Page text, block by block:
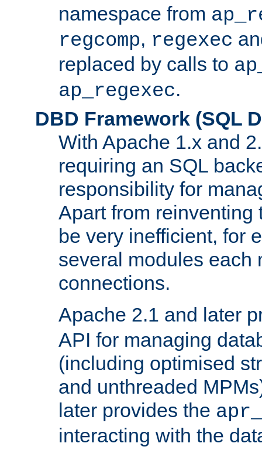
namespace from
regcomp, regexec
replaced by calls to
ap_regexec.
DBD Framework (SQL
With Apache 1.x and
requiring an SQL
responsibility for
Apart from reinventing
be very inefficient, for
several modules each
connections.
Apache 2.1 and later
API for managing
(including optimised
and unthreaded
later provides the
interacting with the